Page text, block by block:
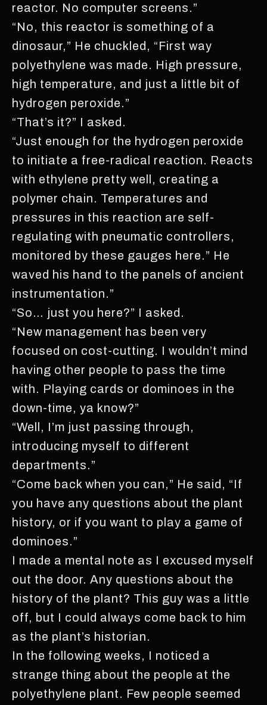
reactor. No computer screens.”
“No, this reactor is something of a
dinosaur,” He chuckled, “First way
polyethylene was made. High pressure,
high temperature, and just a little bit of
hydrogen peroxide.”
“That’s it?” I asked.
“Just enough for the hydrogen peroxide
to initiate a free-radical reaction. Reacts
with ethylene pretty well, creating a
polymer chain. Temperatures and
pressures in this reaction are self-
regulating with pneumatic controllers,
monitored by these gauges here.” He
waved his hand to the panels of ancient
instrumentation.”
“So… just you here?” I asked.
“New management has been very
focused on cost-cutting. I wouldn’t mind
having other people to pass the time
with. Playing cards or dominoes in the
down-time, ya know?”
“Well, I’m just passing through,
introducing myself to different
departments.”
“Come back when you can,” He said, “If
you have any questions about the plant
history, or if you want to play a game of
dominoes.”
I made a mental note as I excused myself
out the door. Any questions about the
history of the plant? This guy was a little
off, but I could always come back to him
as the plant’s historian.
In the following weeks, I noticed a
strange thing about the people at the
polyethylene plant. Few people seemed